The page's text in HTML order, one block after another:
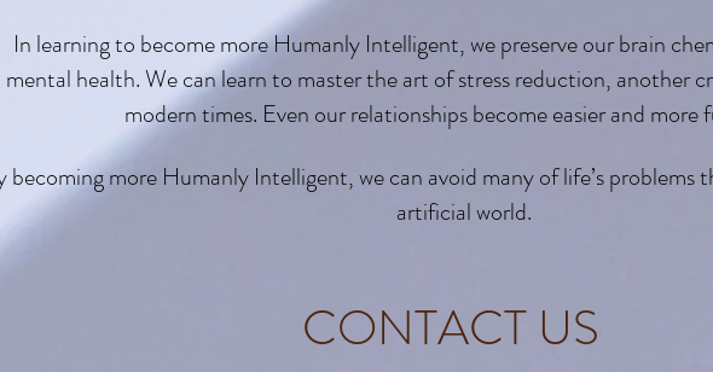
In learning to become more Humanly Intelligent, we preserve our brain
mental health. We can learn to master the art of stress reduction, another
modern times. Even our relationships become easier and more
becoming more Humanly Intelligent, we can avoid many of life’s problems
artificial world.
CONTACT US